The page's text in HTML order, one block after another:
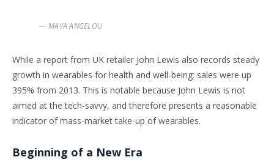
MAYA ANGELOU
While a report from UK retailer John Lewis also records steady
growth in wearables for health and well-being: sales were up
395% from 2013. This is notable because John Lewis is not
aimed at the tech-savvy, and therefore presents a reasonable
indicator of mass-market take-up of wearables.
Beginning of a New Era